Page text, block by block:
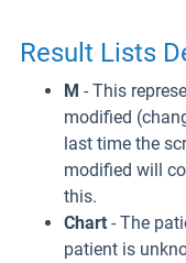
Result Lists
M - This
modified
last time the
modified will
this.
Chart - The
patient is